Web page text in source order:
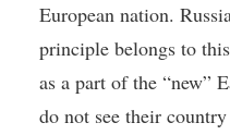
European nation.
principle belongs to
as a part of the “new”
do not see their